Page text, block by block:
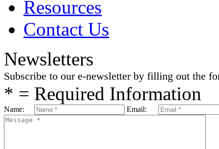
Resources
Contact Us
Newsletters
Subscribe to our e-newsletter by filling out the
* = Required Information
Name: Email: